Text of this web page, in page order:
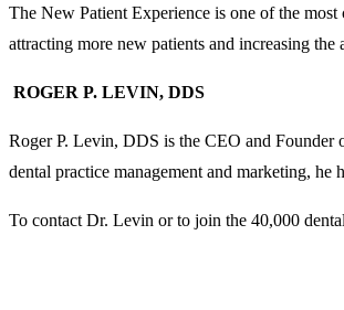
The New Patient Experience is one of the
attracting more new patients and increasing
ROGER P. LEVIN, DDS
Roger P. Levin, DDS is the CEO and Founder
dental practice management and marketing,
To contact Dr. Levin or to join the 40,000